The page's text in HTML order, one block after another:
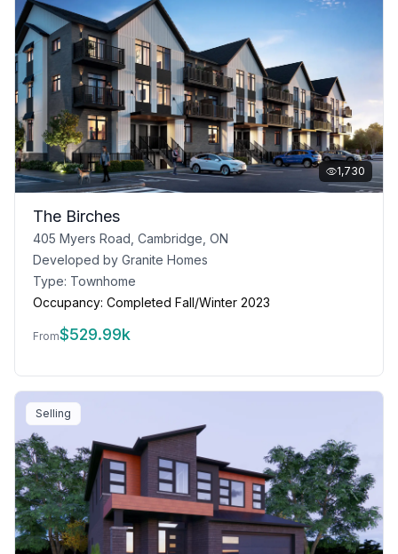
1,730
The Birches
405 Myers Road, Cambridge, ON
Developed by Granite Homes
Type: Townhome
Occupancy: Completed Fall/Winter 2023
From$529.99k
Selling